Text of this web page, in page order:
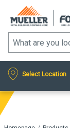
Select Location